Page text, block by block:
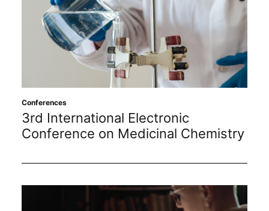
Conferences
3rd International Electronic
Conference on Medicinal Chemistry